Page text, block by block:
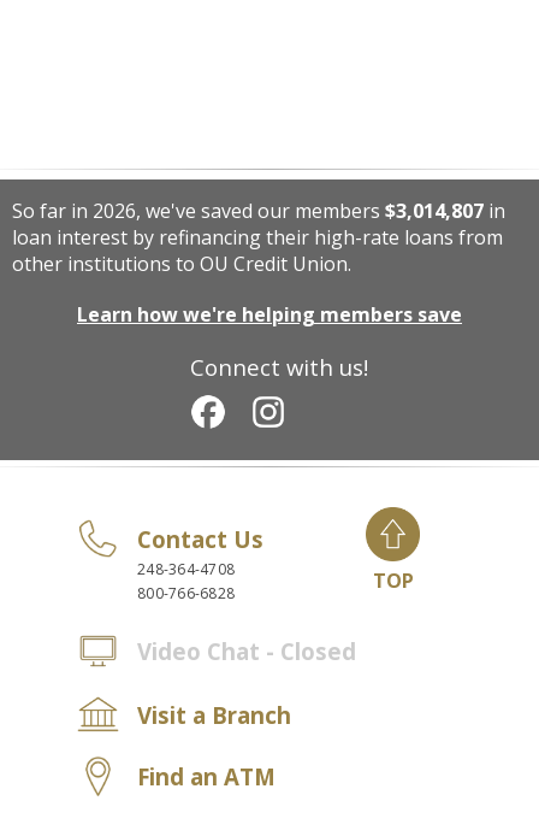
Connect with us!
So far in 2026, we've saved our members $3,014,807 in
loan interest by refinancing their high-rate loans from
other institutions to OU Credit Union.
Learn how we're helping members save
Contact Us
248-364-4708
800-766-6828
Video Chat - Closed
Visit a Branch
Find an ATM
TOP